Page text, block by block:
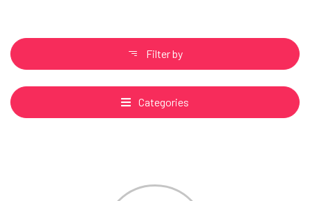
Filter by
Categories